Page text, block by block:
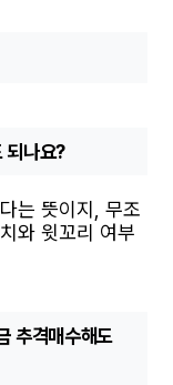
되나요?
는 뜻이지, 무조
와 윗꼬리 여부
격매수해도